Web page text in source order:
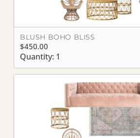
BLUSH BOHO BLISS
$450.00
Quantity: 1